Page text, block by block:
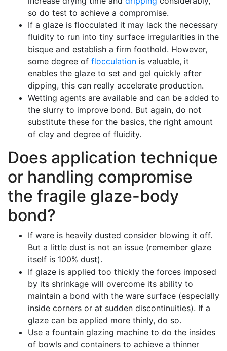
so do test to achieve a compromise.
If a glaze is flocculated it may lack the necessary
fluidity to run into tiny surface irregularities in the
bisque and establish a firm foothold. However,
some degree of flocculation is valuable, it
enables the glaze to set and gel quickly after
dipping, this can really accelerate production.
Wetting agents are available and can be added to
the slurry to improve bond. But again, do not
substitute these for the basics, the right amount
of clay and degree of fluidity.
Does application technique
or handling compromise
the fragile glaze-body
bond?
If ware is heavily dusted consider blowing it off.
But a little dust is not an issue (remember glaze
itself is 100% dust).
If glaze is applied too thickly the forces imposed
by its shrinkage will overcome its ability to
maintain a bond with the ware surface (especially
inside corners or at sudden discontinuities). If a
glaze can be applied more thinly, do so.
Use a fountain glazing machine to do the insides
of bowls and containers to achieve a thinner